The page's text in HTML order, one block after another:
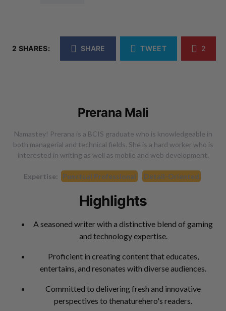
2 SHARES: SHARE TWEET 2
Prerana Mali
Namastey! Prerana is a BCIS graduate who is knowledgeable in
both managerial and technical fields. She is a hard worker who is
interested in writing as well as mobile and web development.
Expertise: Punctual Professional Detail-Oriented
Highlights
A seasoned writer with a distinctive blend of gaming
and technology expertise.
Proficient in creating content that educates,
entertains, and resonates with diverse audiences.
Committed to delivering fresh and innovative
perspectives to thenaturehero's readers.